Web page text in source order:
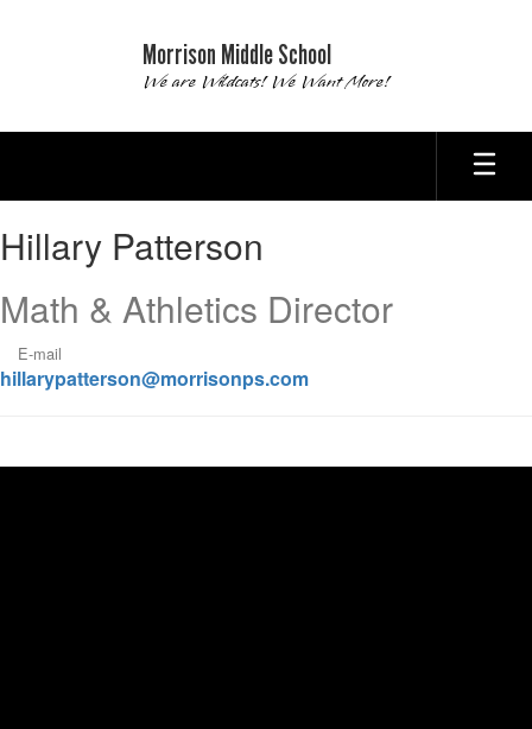
Morrison Middle School
We are Wildcats! We Want More!
Patterson
Hillary Patterson
Math & Athletics Director
E-mail
hillarypatterson@morrisonps.com